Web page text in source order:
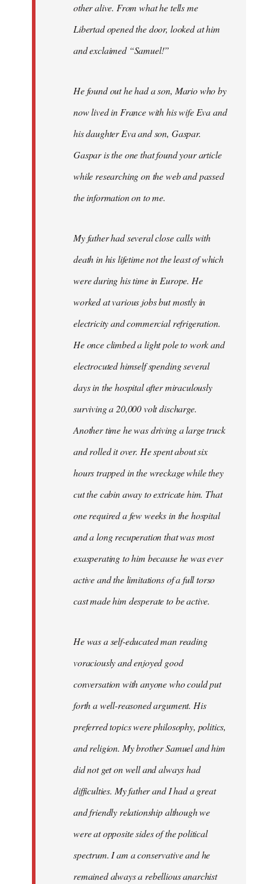
other alive. From what he tells me
Libertad opened the door, looked at him
and exclaimed “Samuel!”
He found out he had a son, Mario who by
now lived in France with his wife Eva and
his daughter Eva and son, Gaspar.
Gaspar is the one that found your article
while researching on the web and passed
the information on to me.
My father had several close calls with
death in his lifetime not the least of which
were during his time in Europe. He
worked at various jobs but mostly in
electricity and commercial refrigeration.
He once climbed a light pole to work and
electrocuted himself spending several
days in the hospital after miraculously
surviving a 20,000 volt discharge.
Another time he was driving a large truck
and rolled it over. He spent about six
hours trapped in the wreckage while they
cut the cabin away to extricate him. That
one required a few weeks in the hospital
and a long recuperation that was most
exasperating to him because he was ever
active and the limitations of a full torso
cast made him desperate to be active.
He was a self-educated man reading
voraciously and enjoyed good
conversation with anyone who could put
forth a well-reasoned argument. His
preferred topics were philosophy, politics,
and religion. My brother Samuel and him
did not get on well and always had
difficulties. My father and I had a great
and friendly relationship although we
were at opposite sides of the political
spectrum. I am a conservative and he
remained always a rebellious anarchist